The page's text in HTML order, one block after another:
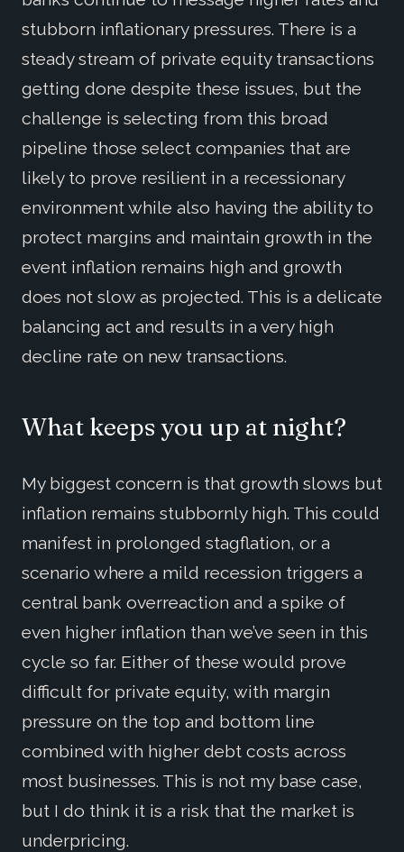
stubborn inflationary pressures. There is a
steady stream of private equity transactions
getting done despite these issues, but the
challenge is selecting from this broad
pipeline those select companies that are
likely to prove resilient in a recessionary
environment while also having the ability to
protect margins and maintain growth in the
event inflation remains high and growth
does not slow as projected. This is a delicate
balancing act and results in a very high
decline rate on new transactions.
What keeps you up at night?
My biggest concern is that growth slows but
inflation remains stubbornly high. This could
manifest in prolonged stagflation, or a
scenario where a mild recession triggers a
central bank overreaction and a spike of
even higher inflation than we’ve seen in this
cycle so far. Either of these would prove
difficult for private equity, with margin
pressure on the top and bottom line
combined with higher debt costs across
most businesses. This is not my base case,
but I do think it is a risk that the market is
underpricing.